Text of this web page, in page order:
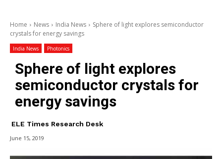
Home News India News
Sphere of light explores semiconductor
crystals for energy savings
India News Photonics
Sphere of light explores
semiconductor crystals for
energy savings
ELE Times Research Desk
June 15, 2019